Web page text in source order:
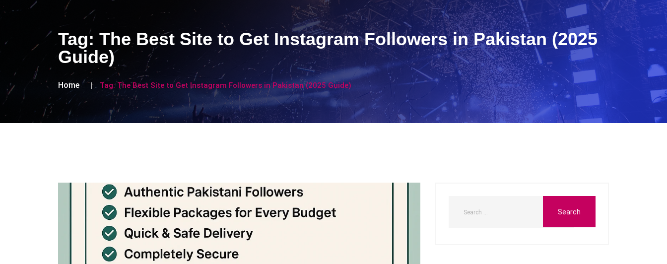
Tag: The Best Site to Get Instagram Followers in Pakistan (2025
Guide)
Home Tag: The Best Site to Get Instagram Followers in Pakistan (2025 Guide)